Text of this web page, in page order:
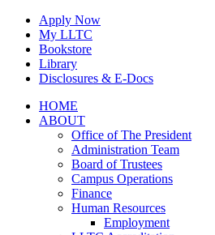
Skip
content
Apply Now
My LLTC
Bookstore
Library
Disclosures & E-Docs
Facebook
Instagram
LinkedInHOME
ABOUT
Office of The President
Administration Team
Board of Trustees
Campus Operations
Finance
Human Resources
Employment